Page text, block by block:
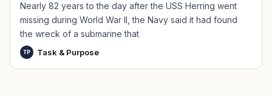
Nearly 82 years to the day after the USS Herring went
missing during World War II, the Navy said it had found
the wreck of a submarine that
TP Task & Purpose